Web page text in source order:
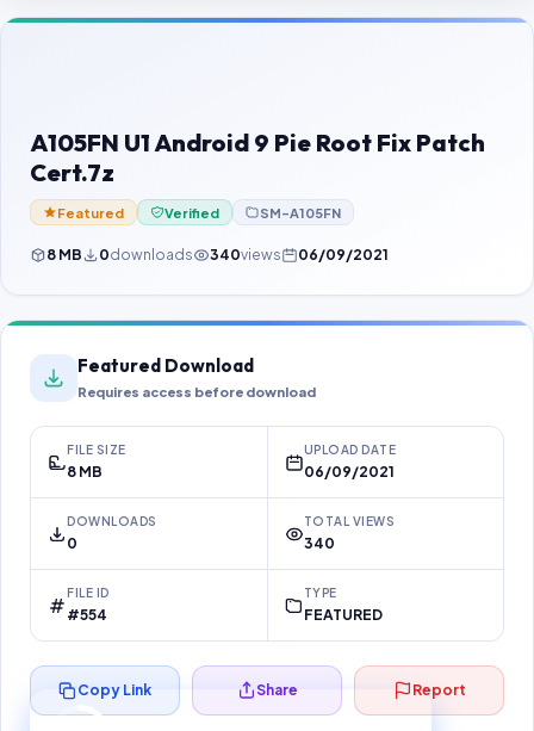
Contact Us
Password Finder
A105FN U1 Android 9 Pie Root Fix Patch
Cert.7z
Featured Verified SM-A105FN
8 MB 0downloads 340views 06/09/2021
Featured Download
Requires access before download
FILE SIZE
8 MB
UPLOAD DATE
06/09/2021
DOWNLOADS
0
TOTAL VIEWS
340
FILE ID
#554
TYPE
FEATURED
Preparing your secure download…
Copy Link Share Report